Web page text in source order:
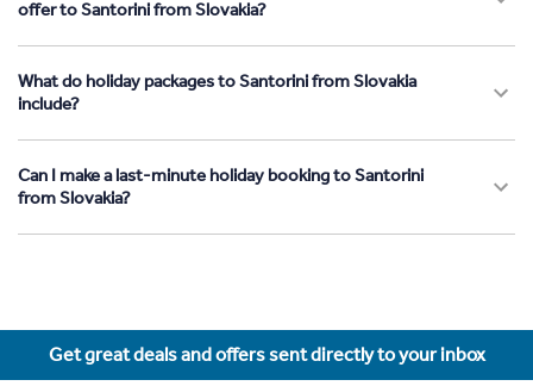
offer to Santorini from Slovakia?
What do holiday packages to Santorini from Slovakia
include?
Can I make a last-minute holiday booking to Santorini
from Slovakia?
Get great deals and offers sent directly to your inbox